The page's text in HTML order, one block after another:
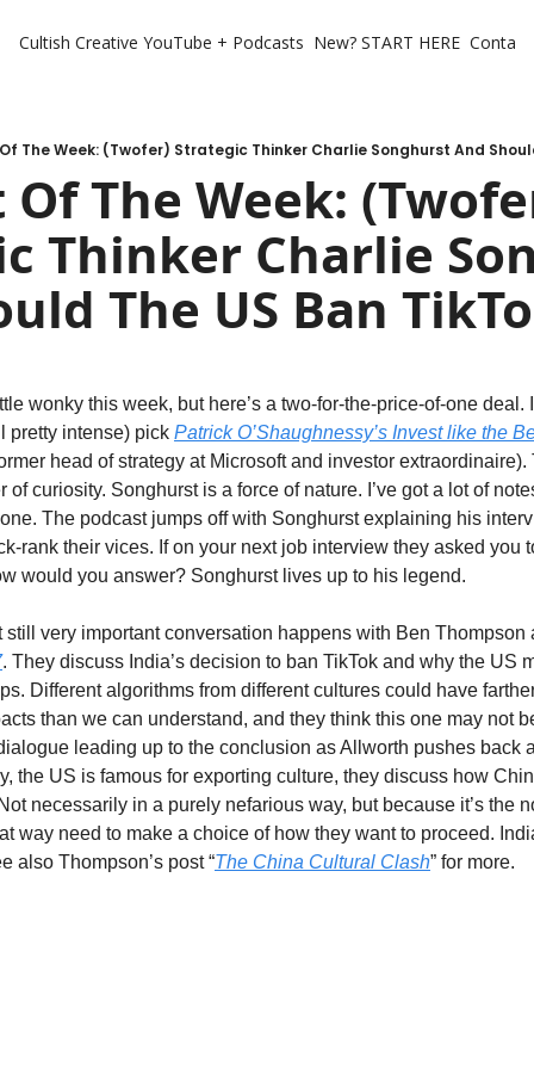
Cultish Creative YouTube + Podcasts New? START HERE
The Week: (Twofer) Strategic Thinker Charlie Songhurst And
Of The Week:
Thinker Charlie
The US Ban
wonky this week, but here’s a two-for-the-price-of-one deal.
pretty intense) pick Patrick O’Shaughnessy’s Invest like the
head of strategy at Microsoft and investor
of curiosity. Songhurst is a force of nature. I’ve got a lot of
The podcast jumps off with Songhurst explaining his
rank their vices. If on your next job interview they asked you
would you answer? Songhurst lives up to his legend.
still very important conversation happens with Ben Thompson
. They discuss India’s decision to ban TikTok and why the US
Different algorithms from different cultures could have
than we can understand, and they think this one may not
leading up to the conclusion as Allworth pushes back
the US is famous for exporting culture, they discuss how
necessarily in a purely nefarious way, but because it’s the
way need to make a choice of how they want to proceed.
also Thompson’s post “The China Cultural Clash” for more.